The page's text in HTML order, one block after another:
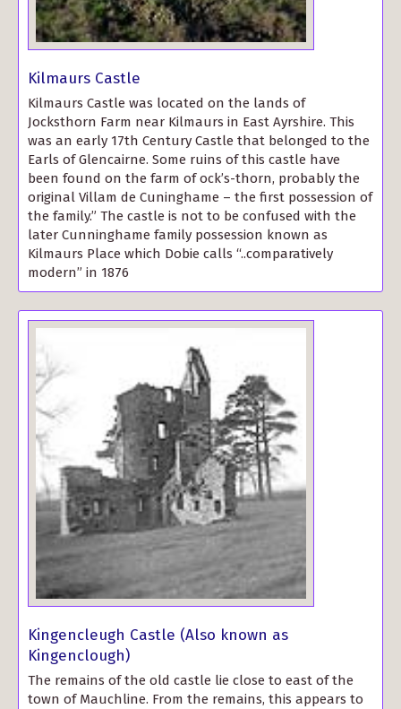
Kilmaurs Castle
Kilmaurs Castle was located on the lands of
Jocksthorn Farm near Kilmaurs in East Ayrshire. This
was an early 17th Century Castle that belonged to the
Earls of Glencairne. Some ruins of this castle have
been found on the farm of ock’s-thorn, probably the
original Villam de Cuninghame – the first possession of
the family.” The castle is not to be confused with the
later Cunninghame family possession known as
Kilmaurs Place which Dobie calls “..comparatively
modern” in 1876
Kingencleugh Castle (Also known as
Kingenclough)
The remains of the old castle lie close to east of the
town of Mauchline. From the remains, this appears to